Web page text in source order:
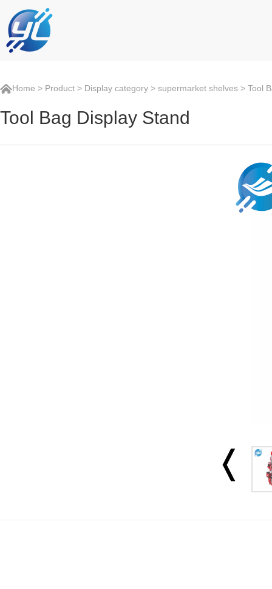
Home > Product > Display category > supermarket shelves > Tool
Tool Bag Display Stand